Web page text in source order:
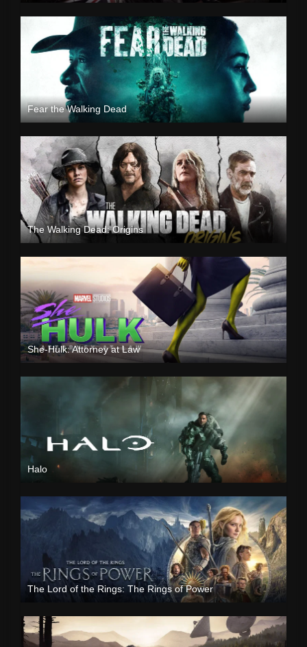
Fear the Walking Dead
The Walking Dead: Origins
She-Hulk: Attorney at Law
Halo
The Lord of the Rings: The Rings of Power